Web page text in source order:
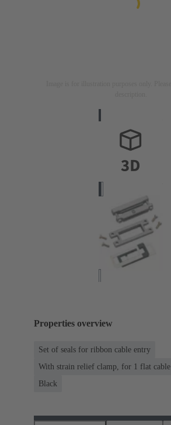
Properties overview
Set of seals for ribbon cable entry
With strain relief clamp, for 1 flat cable
Black